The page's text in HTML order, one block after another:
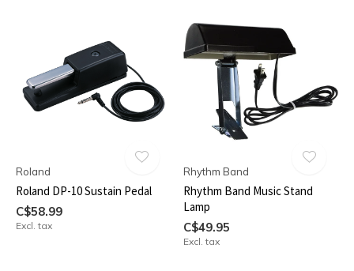
Roland
Roland DP-10 Sustain Pedal
C$58.99
Excl. tax
Rhythm Band
Rhythm Band Music Stand
Lamp
C$49.95
Excl. tax